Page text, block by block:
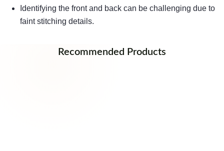
Identifying the front and back can be challenging due to
faint stitching details.
Recommended Products